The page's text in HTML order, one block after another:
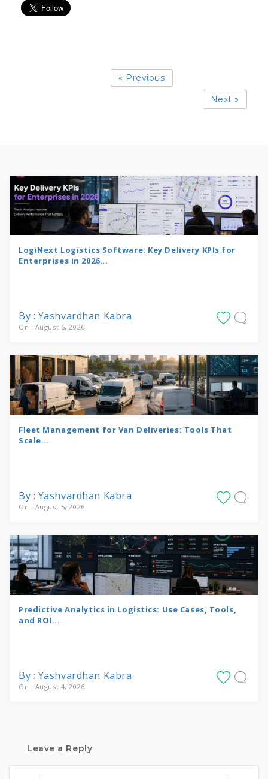
« Previous
Next »
LogiNext Logistics Software: Key Delivery KPIs for
Enterprises in 2026...
By : Yashvardhan Kabra
On : August 6, 2026
Fleet Management for Van Deliveries: Tools That
Scale...
By : Yashvardhan Kabra
On : August 5, 2026
Predictive Analytics in Logistics: Use Cases, Tools,
and ROI...
By : Yashvardhan Kabra
On : August 4, 2026
Leave a Reply